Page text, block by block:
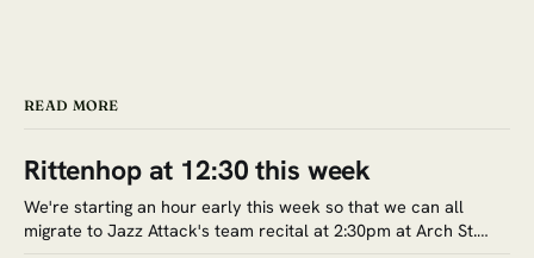
READ MORE
Rittenhop at 12:30 this week
We're starting an hour early this week so that we can all
migrate to Jazz Attack's team recital at 2:30pm at Arch St.